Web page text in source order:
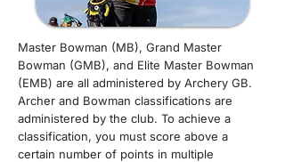
Master Bowman (MB), Grand Master
Bowman (GMB), and Elite Master Bowman
(EMB) are all administered by Archery GB.
Archer and Bowman classifications are
administered by the club. To achieve a
classification, you must score above a
certain number of points in multiple